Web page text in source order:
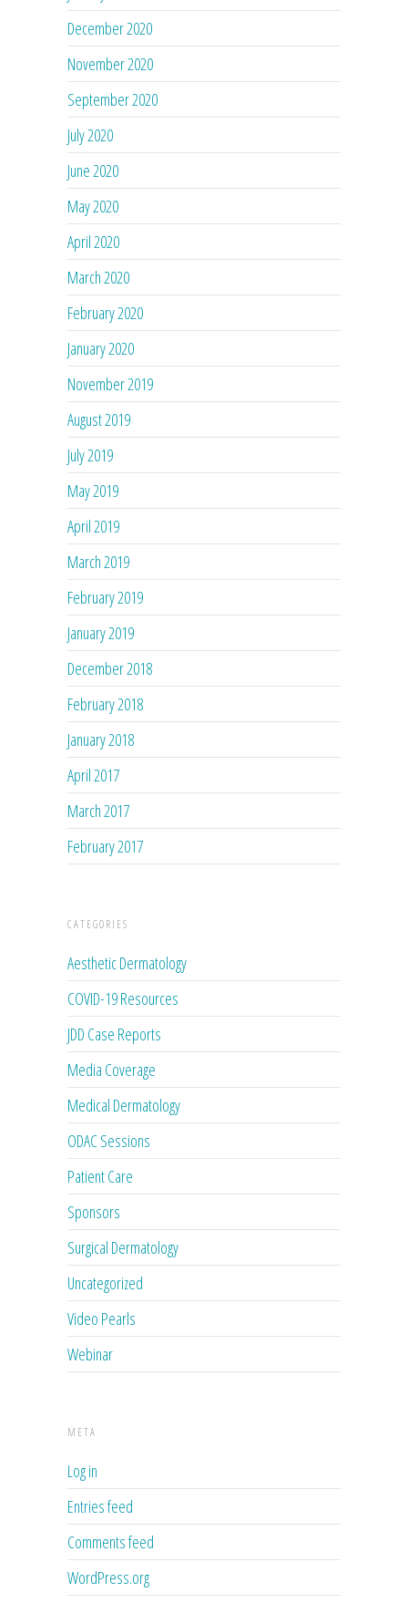
December 2020
November 2020
September 2020
July 2020
June 2020
May 2020
April 2020
March 2020
February 2020
January 2020
November 2019
August 2019
July 2019
May 2019
April 2019
March 2019
February 2019
January 2019
December 2018
February 2018
January 2018
April 2017
March 2017
February 2017
CATEGORIES
Aesthetic Dermatology
COVID-19 Resources
JDD Case Reports
Media Coverage
Medical Dermatology
ODAC Sessions
Patient Care
Sponsors
Surgical Dermatology
Uncategorized
Video Pearls
Webinar
META
Log in
Entries feed
Comments feed
WordPress.org